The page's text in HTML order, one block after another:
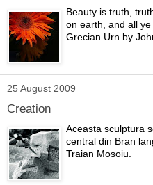
Beauty is truth,
on earth, and all
Grecian Urn by
25 August 2009
Creation
Aceasta sculptura
central din Bran
Traian Mosoiu.